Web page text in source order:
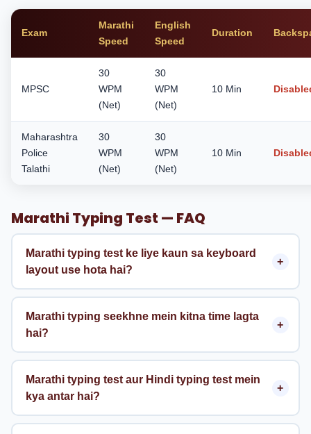
Exam
Marathi
Speed
English
Speed
Duration
MPSC
30
WPM
(Net)
30
WPM
(Net)
10 Min
Maharashtra
Police
Talathi
30
WPM
(Net)
30
WPM
(Net)
10 Min
Marathi Typing Test — FAQ
Marathi typing test ke liye kaun sa keyboard
layout use hota hai?
Marathi typing seekhne mein kitna time lagta
hai?
Marathi typing test aur Hindi typing test mein
kya antar hai?